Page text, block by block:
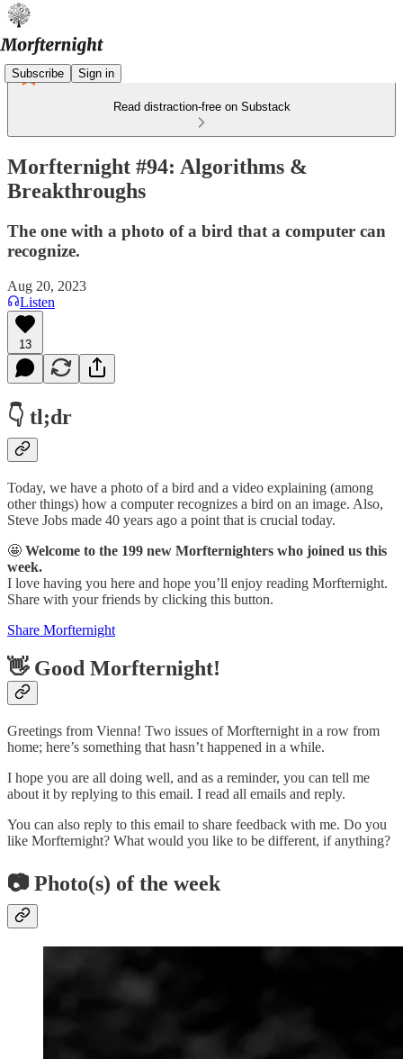
Subscribe Sign in
Read distraction-free on Substack
Morfternight #94: Algorithms &
Breakthroughs
The one with a photo of a bird that a computer can
recognize.
Aug 20, 2023
Listen
13
👇 tl;dr
Today, we have a photo of a bird and a video explaining (among
other things) how a computer recognizes a bird on an image. Also,
Steve Jobs made 40 years ago a point that is crucial today.
🤩 Welcome to the 199 new Morfternighters who joined us this
week.
I love having you here and hope you’ll enjoy reading Morfternight.
Share with your friends by clicking this button.
Share Morfternight
👋 Good Morfternight!
Greetings from Vienna! Two issues of Morfternight in a row from
home; here’s something that hasn’t happened in a while.
I hope you are all doing well, and as a reminder, you can tell me
about it by replying to this email. I read all emails and reply.
You can also reply to this email to share feedback with me. Do you
like Morfternight? What would you like to be different, if anything?
📷 Photo(s) of the week